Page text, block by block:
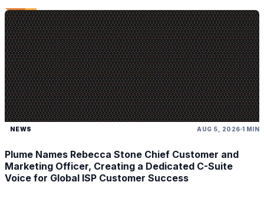
NEWS AUG 5, 2026 1 MIN
Plume Names Rebecca Stone Chief Customer and
Marketing Officer, Creating a Dedicated C-Suite
Voice for Global ISP Customer Success